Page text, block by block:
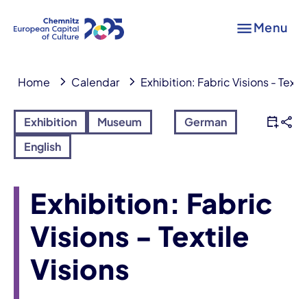
Menu
Home Calendar Exhibition: Fabric Visions -
Exhibition Museum
German
English
Exhibition: Fabric
Visions - Textile
Visions